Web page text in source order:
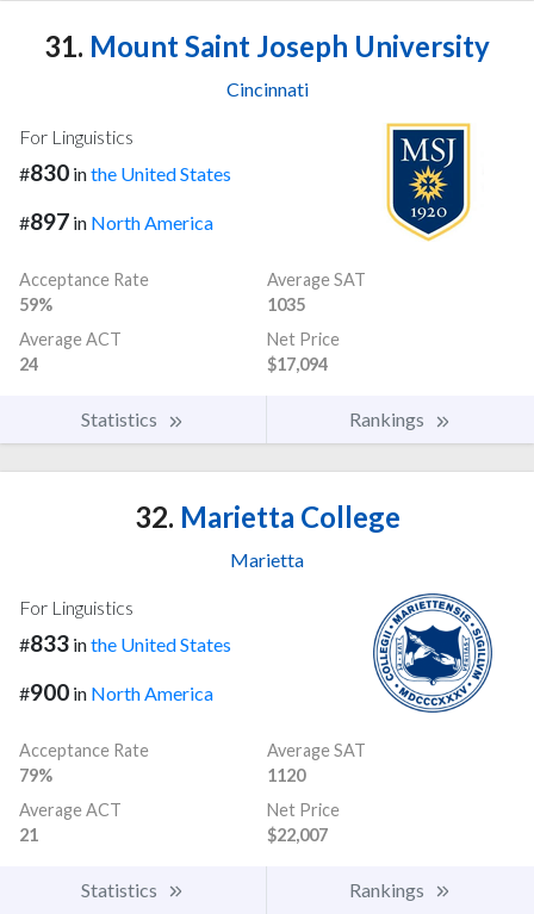
31. Mount Saint Joseph University
Cincinnati
For Linguistics
#830 inthe United States
#897 in North America
Acceptance Rate
59%
Average SAT
1035
Average ACT
24
Net Price
$17,094
Statistics Rankings
32. Marietta College
Marietta
For Linguistics
#833 inthe United States
#900 in North America
Acceptance Rate
79%
Average SAT
1120
Average ACT
21
Net Price
$22,007
Statistics Rankings